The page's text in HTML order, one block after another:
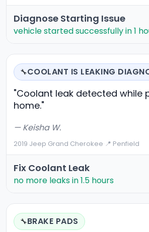
Diagnose Starting Issue
vehicle started successfully in 1
🔧COOLANT IS LEAKING
"Coolant leak detected while
home."
— Keisha W.
2019 Jeep Grand Cherokee·📍 Penfield
Fix Coolant Leak
no more leaks in 1.5 hours
🔧BRAKE PADS